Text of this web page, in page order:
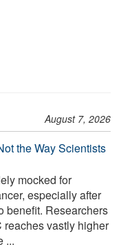
August 7, 2026
the Way Scientists
mocked for
especially after
benefit. Researchers
reaches vastly higher
...